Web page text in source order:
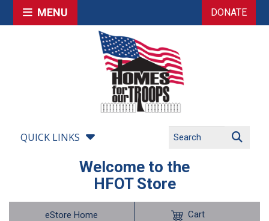
MENU DONATE
QUICK LINKS
Welcome to the
HFOT Store
eStore Home Cart